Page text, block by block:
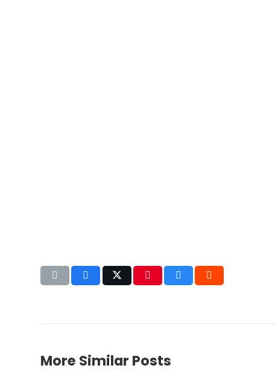
More Similar Posts